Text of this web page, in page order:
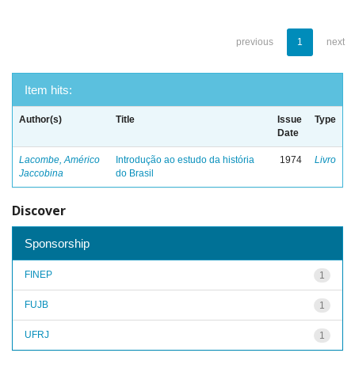
previous 1 next
Item hits:
Author(s) Title
Issue
Date
Type
Lacombe, Américo
Jaccobina
Introdução ao estudo da história
do Brasil
1974 Livro
Discover
Sponsorship
1
FINEP
1
FUJB
1
UFRJ